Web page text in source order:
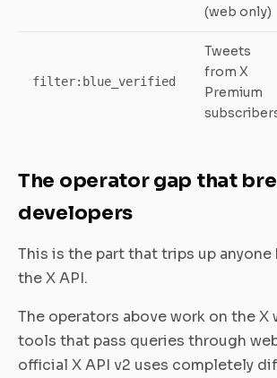
(web only)
filter:blue_verified
Tweets
from X
Premium
The operator gap that
developers
This is the part that trips up
the X API.
The operators above work on the X
tools that pass queries through
official X API v2 uses completely